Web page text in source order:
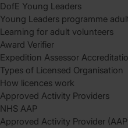
DofE Young Leaders
Young Leaders programme
Learning for adult volunteers
Award Verifier
Expedition Assessor
Types of Licensed Organisation
How licences work
Approved Activity Providers
NHS AAP
Approved Activity Provider